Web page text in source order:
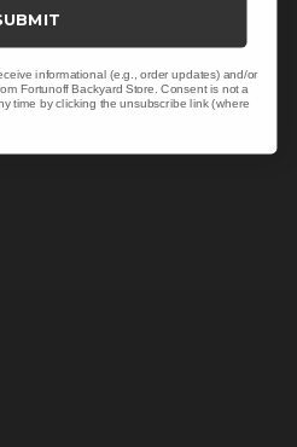
informational (e.g., order updates) and/or
Fortunoff Backyard Store. Consent is not a
time by clicking the unsubscribe link (where